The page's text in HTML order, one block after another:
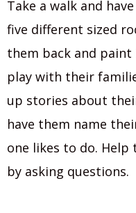
Take a walk and
five different sized
them back and
play with their
up stories about
have them name
one likes to do.
by asking questions.